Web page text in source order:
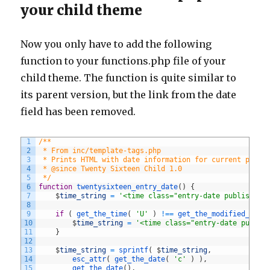
your child theme
Now you only have to add the following
function to your functions.php file of your
child theme. The function is quite similar to
its parent version, but the link from the date
field has been removed.
1
2
3
4
5
6
7
8
9
10
11
12
13
14
15
/**
* From inc/template-tags.php
* Prints HTML with date information for current post.
* @since Twenty Sixteen Child 1.0
*/
function twentysixteen_entry_date( )
{
$time_string = '<time class="entry-date published
if ( get_the_time( 'U' ) !== get_the_modified_time
$time_string =
'<time class="entry-date
}
$time_string = sprintf( $time_string,
esc_attr( get_the_date( 'c' ) ) ,
get_the_date( ) ,